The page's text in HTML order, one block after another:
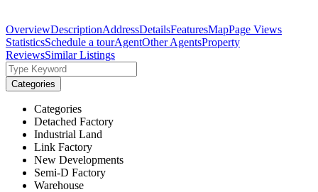
OverviewDescriptionAddressDetailsFeaturesMapPage Views
StatisticsSchedule a tourAgentOther AgentsProperty
ReviewsSimilar Listings
Categories
Categories
Detached Factory
Industrial Land
Link Factory
New Developments
Semi-D Factory
Warehouse